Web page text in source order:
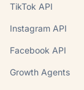
TikTok API
Instagram API
Facebook API
Growth Agents